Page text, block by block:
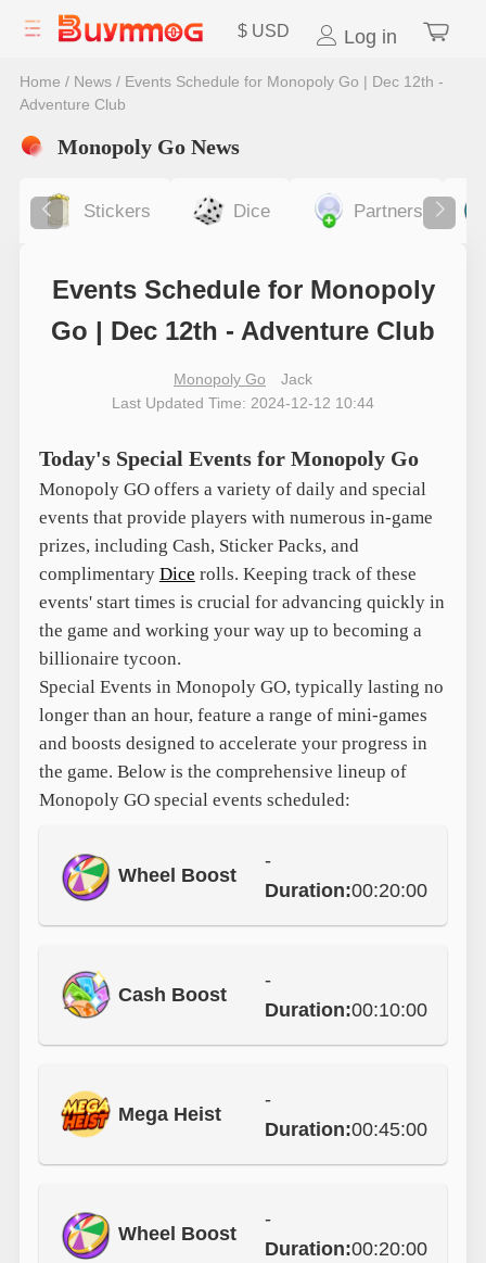
$ USD Log in
Home / News/ Events Schedule for Monopoly Go | Dec 12th -
Adventure Club
Monopoly Go News
Stickers Dice Partners
Events Schedule for Monopoly
Go | Dec 12th - Adventure Club
Monopoly Go
Jack
Last Updated Time: 2024-12-12 10:44
Today's Special Events for Monopoly Go
Monopoly GO offers a variety of daily and special
events that provide players with numerous in-game
prizes, including Cash, Sticker Packs, and
complimentary Dice rolls. Keeping track of these
events' start times is crucial for advancing quickly in
the game and working your way up to becoming a
billionaire tycoon.
Special Events in Monopoly GO, typically lasting no
longer than an hour, feature a range of mini-games
and boosts designed to accelerate your progress in
the game. Below is the comprehensive lineup of
Monopoly GO special events scheduled:
Wheel Boost
-
Duration:00:20:00
Cash Boost
-
Duration:00:10:00
Mega Heist
-
Duration:00:45:00
Wheel Boost
-
Duration:00:20:00